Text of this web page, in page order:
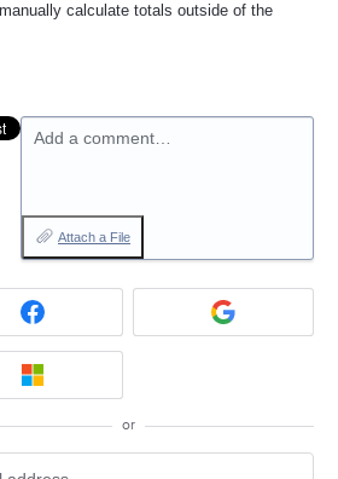
calculate totals outside of the
Add a comment…
Attach a File
or